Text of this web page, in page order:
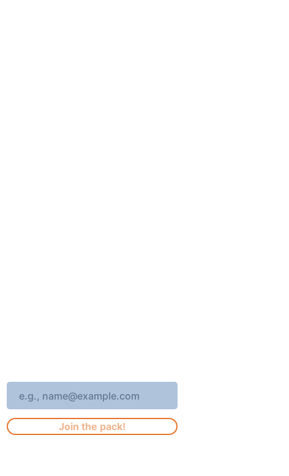
Join the pack!